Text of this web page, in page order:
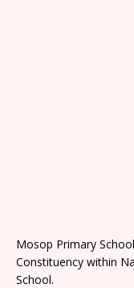
Mosop Primary
Constituency within
School.